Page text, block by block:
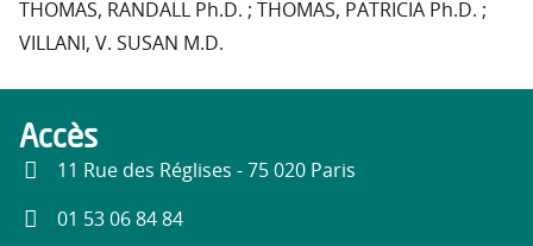
THOMAS, RANDALL Ph.D. ; THOMAS, PATRICIA Ph.D. ;
VILLANI, V. SUSAN M.D.
Accès
11 Rue des Réglises - 75 020 Paris
01 53 06 84 84